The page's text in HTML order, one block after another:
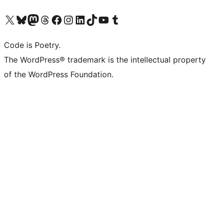
Visit our X (formerly Twitter) account
Visit our Bluesky account
Visit our Mastodon account
Visit our Threads account
Visit our Facebook page
Visit our Instagram account
Visit our LinkedIn account
Visit our TikTok account
Visit our YouTube channel
Visit our Tumblr account
Code is Poetry.
The WordPress® trademark is the intellectual property
of the WordPress Foundation.